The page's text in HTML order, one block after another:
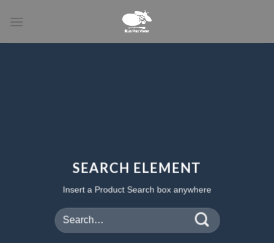
SEARCH ELEMENT
Insert a Product Search box anywhere
Search
for: